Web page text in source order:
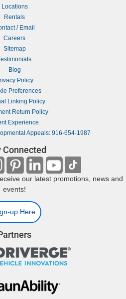
Locations
Rentals
/ Email
Careers
Sitemap
Blog
Policy
Preferences
Linking Policy
Return Policy
Experience
Appeals: 916-654-1987
Connected
our latest promotions, news and
events!
up Here